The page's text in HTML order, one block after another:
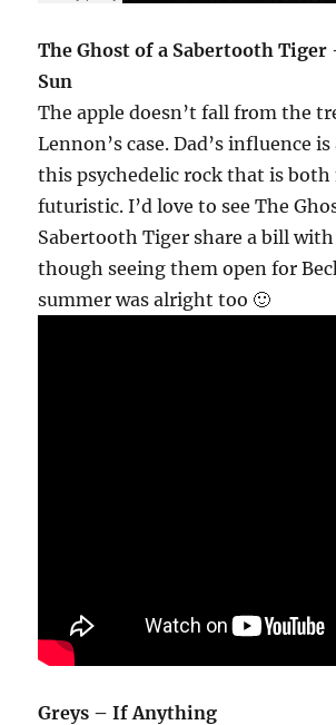
The Ghost of a Sabertooth
Sun
The apple doesn’t fall from the
Lennon’s case. Dad’s influence
this psychedelic rock that is both
futuristic. I’d love to see The
Sabertooth Tiger share a bill
though seeing them open for
summer was alright too 🙂
Greys – If Anything